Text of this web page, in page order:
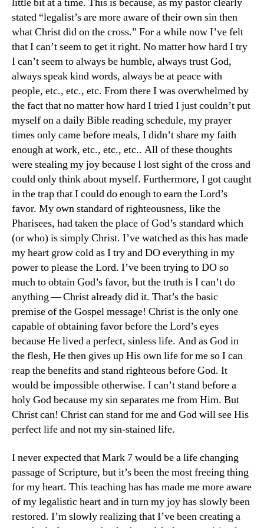
stated “legalist’s are more aware of their own sin then
what Christ did on the cross.” For a while now I’ve felt
that I can’t seem to get it right. No matter how hard I try
I can’t seem to always be humble, always trust God,
always speak kind words, always be at peace with
people, etc., etc., etc. From there I was overwhelmed by
the fact that no matter how hard I tried I just couldn’t put
myself on a daily Bible reading schedule, my prayer
times only came before meals, I didn’t share my faith
enough at work, etc., etc., etc.. All of these thoughts
were stealing my joy because I lost sight of the cross and
could only think about myself. Furthermore, I got caught
in the trap that I could do enough to earn the Lord’s
favor. My own standard of righteousness, like the
Pharisees, had taken the place of God’s standard which
(or who) is simply Christ. I’ve watched as this has made
my heart grow cold as I try and DO everything in my
power to please the Lord. I’ve been trying to DO so
much to obtain God’s favor, but the truth is I can’t do
anything — Christ already did it. That’s the basic
premise of the Gospel message! Christ is the only one
capable of obtaining favor before the Lord’s eyes
because He lived a perfect, sinless life. And as God in
the flesh, He then gives up His own life for me so I can
reap the benefits and stand righteous before God. It
would be impossible otherwise. I can’t stand before a
holy God because my sin separates me from Him. But
Christ can! Christ can stand for me and God will see His
perfect life and not my sin-stained life.
I never expected that Mark 7 would be a life changing
passage of Scripture, but it’s been the most freeing thing
for my heart. This teaching has has made me more aware
of my legalistic heart and in turn my joy has slowly been
restored. I’m slowly realizing that I’ve been creating a